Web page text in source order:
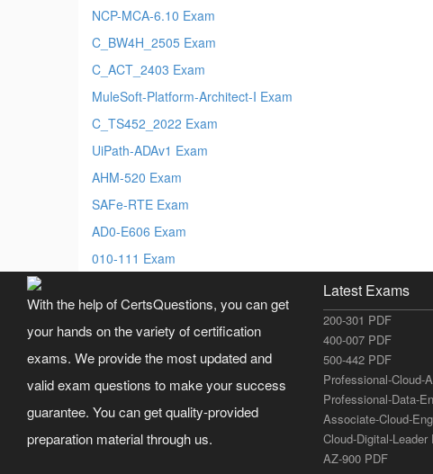
NCP-MCA-6.10 Exam
C_BW4H_2505 Exam
C_ACT_2403 Exam
MuleSoft-Platform-Architect-I Exam
C_TS452_2022 Exam
UiPath-ADAv1 Exam
AHM-520 Exam
SAFe-RTE Exam
AD0-E606 Exam
010-111 Exam
With the help of CertsQuestions, you can get
your hands on the variety of certification
exams. We provide the most updated and
valid exam questions to make your success
guarantee. You can get quality-provided
preparation material through us.
Latest Exams
200-301 PDF
400-007 PDF
500-442 PDF
Professional-Cloud-
Professional-Data-
Associate-Cloud-
Cloud-Digital-Leader
AZ-900 PDF